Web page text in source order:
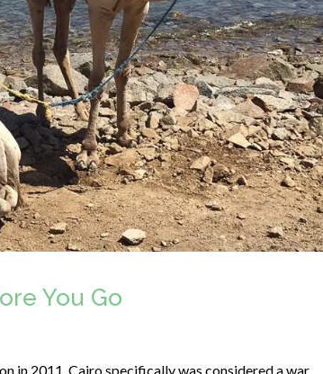
You Go
in 2011. Cairo specifically was considered a war